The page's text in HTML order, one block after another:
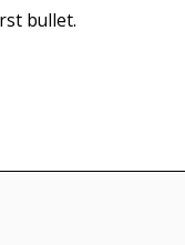
bullet.